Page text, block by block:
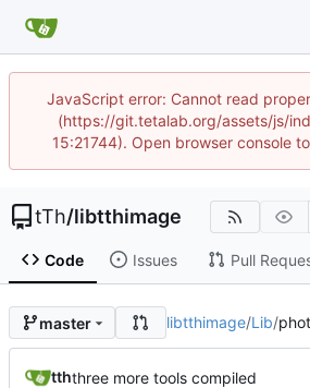
JavaScript error: Cannot read
(https://git.tetalab.org/assets/js/
15:21744). Open browser console
tTh/libtthimage
Code Issues Pull
master libtthimage/Lib/
tththree more tools compiled